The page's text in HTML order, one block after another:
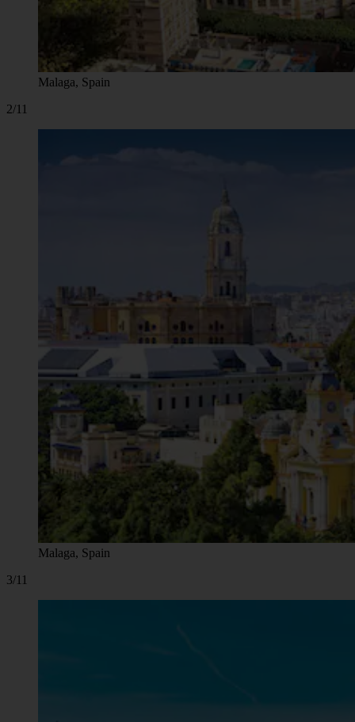
Malaga, Spain
2/11
Malaga, Spain
3/11